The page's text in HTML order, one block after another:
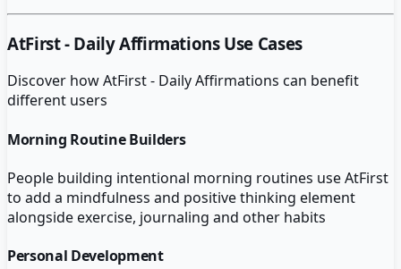
AtFirst - Daily AffirmationsUse Cases
Discover howAtFirst - Daily Affirmations can benefit
different users
Morning Routine Builders
People building intentional morning routines use AtFirst
to add a mindfulness and positive thinking element
alongside exercise, journaling and other habits
Personal Development